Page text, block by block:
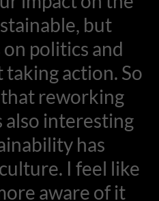
but
politics and
action. So
that reworking
also interesting
has
I feel like
aware of it